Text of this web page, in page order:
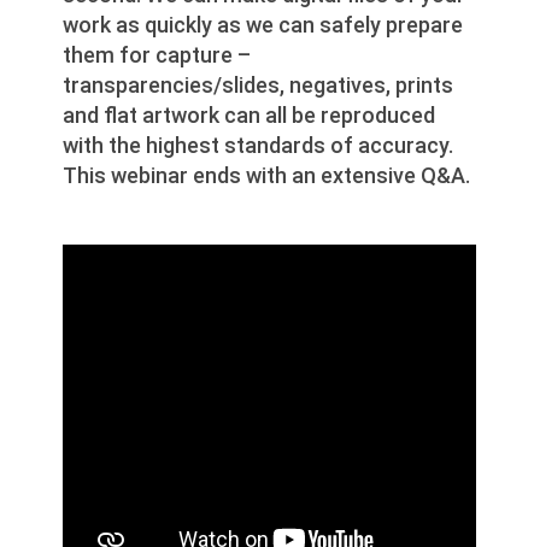
work as quickly as we can safely prepare
them for capture –
transparencies/slides, negatives, prints
and flat artwork can all be reproduced
with the highest standards of accuracy.
This webinar ends with an extensive Q&A.